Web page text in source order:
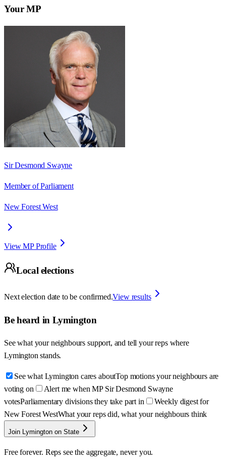
Your MP
Sir Desmond Swayne
Member of Parliament
New Forest West
View MP Profile
Local elections
Next election date to be confirmed.View results
Be heard in Lymington
See what your neighbours support, and tell your reps where
Lymington stands.
See what Lymington cares aboutTop motions your neighbours are
voting on
Alert me when MP Sir Desmond Swayne
votesParliamentary divisions they take part in
Weekly digest for
New Forest WestWhat your reps did, what your neighbours think
Join Lymington on State
Free forever. Reps see the aggregate, never you.